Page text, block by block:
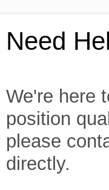
Need
We're here
position
please
directly.